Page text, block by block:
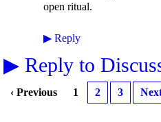
open ritual.
▶ Reply
▶ Reply to
‹ Previous 1 2 3